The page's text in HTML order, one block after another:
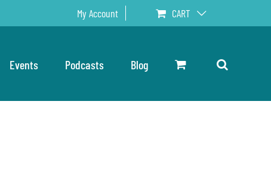
My Account CART
Events Podcasts Blog